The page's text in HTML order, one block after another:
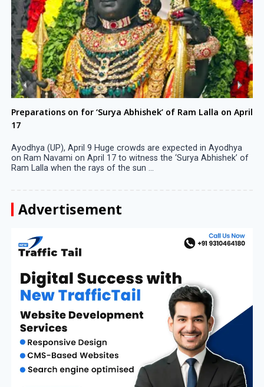
Preparations on for ‘Surya Abhishek’ of Ram Lalla on April
17
Ayodhya (UP), April 9 Huge crowds are expected in Ayodhya
on Ram Navami on April 17 to witness the ‘Surya Abhishek’ of
Ram Lalla when the rays of the sun ...
Advertisement